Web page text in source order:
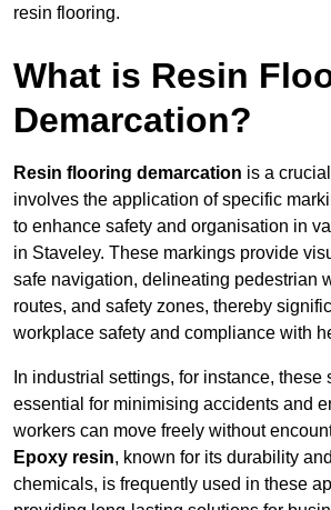
resin flooring.
What is Resin
Demarcation?
Resin flooring demarcation is a
involves the application of specific
to enhance safety and organisation in
in Staveley. These markings provide
safe navigation, delineating pedestrian
routes, and safety zones, thereby
workplace safety and compliance with
In industrial settings, for instance, these
essential for minimising accidents and
workers can move freely without
Epoxy resin, known for its durability
chemicals, is frequently used in these